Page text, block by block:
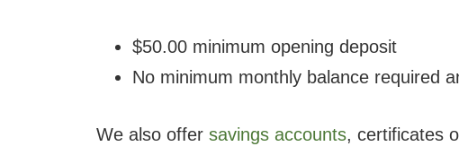
$50.00 minimum opening deposit
No minimum monthly balance required
We also offer savings accounts, certificates